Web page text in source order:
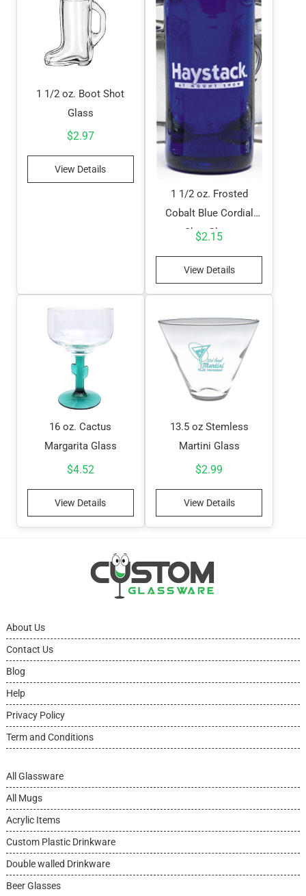
1 1/2 oz. Boot Shot
Glass
$2.97
View Details
1 1/2 oz. Frosted
Cobalt Blue Cordial
Shot Glass
$2.15
View Details
16 oz. Cactus
Margarita Glass
$4.52
View Details
13.5 oz Stemless
Martini Glass
$2.99
View Details
About Us
Contact Us
Blog
Help
Privacy Policy
Term and Conditions
All Glassware
All Mugs
Acrylic Items
Custom Plastic Drinkware
Double walled Drinkware
Beer Glasses